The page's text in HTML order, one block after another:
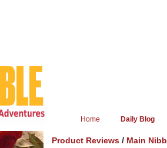
Home Daily Blog
Product Reviews / Main